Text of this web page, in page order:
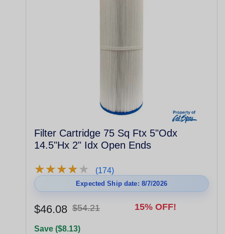
Filter Cartridge 75 Sq Ftx 5"Odx
14.5"Hx 2" Idx Open Ends
★★★★★
★★★★★ (174)
Expected Ship date: 8/7/2026
$46.08 $54.21 15% OFF!
Save ($8.13)